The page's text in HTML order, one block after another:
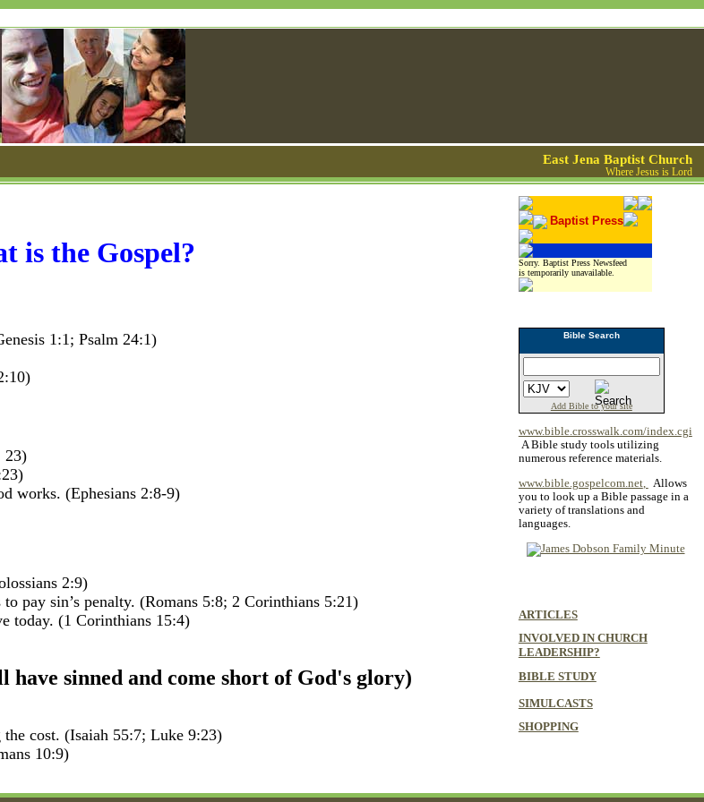
East Jena Baptist Church
Where Jesus is Lord
is the Gospel?
1:1; Psalm 24:1)
23)
works. (Ephesians 2:8-9)
2:9)
pay sin’s penalty. (Romans 5:8; 2 Corinthians 5:21)
today. (1 Corinthians 15:4)
have sinned and come short of God's glory)
cost. (Isaiah 55:7; Luke 9:23)
10:9)
Baptist Press
Sorry. Baptist Press Newsfeed
is temporarily unavailable.
Bible Search
Add Bible to your site
www.bible.crosswalk.com/index.cgi
A Bible study tools utilizing
numerous reference materials.
www.bible.gospelcom.net, Allows
you to look up a Bible passage in a
variety of translations and
languages.
ARTICLES
INVOLVED IN CHURCH
LEADERSHIP?
BIBLE STUDY
SIMULCASTS
SHOPPING